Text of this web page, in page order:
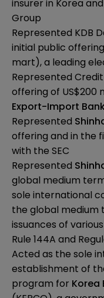
insurer in Korea
Group
Represented KDB
initial public
mart), a leading
Represented
offering of US$200
Export-Import
Represented
offering and in the
with the SEC
Represented
global medium
sole international
the global
issuances of
Rule 144A and
Acted as the sole
establishment of
program for Korea